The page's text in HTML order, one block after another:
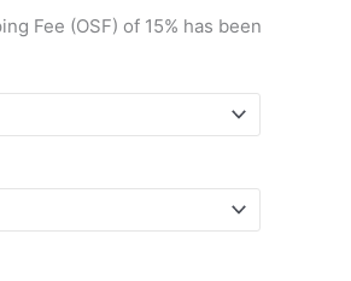
Fee (OSF) of 15% has been